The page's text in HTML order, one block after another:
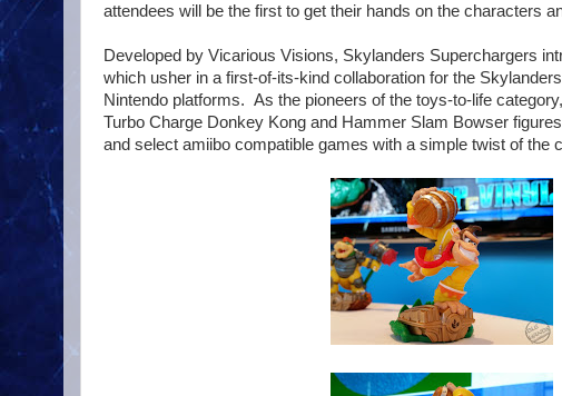
attendees will be the first to get their hands on the characters
Developed by Vicarious Visions, Skylanders Superchargers
which usher in a first-of-its-kind collaboration for the
Nintendo platforms. As the pioneers of the toys-to-life
Turbo Charge Donkey Kong and Hammer Slam Bowser
and select amiibo compatible games with a simple twist of the